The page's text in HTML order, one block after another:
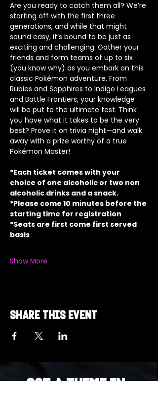
Are you ready to catch them all? We’re
starting off with the first three
generations, and while that might
sound easy, it’s bound to be just as
exciting and challenging. Gather your
friends and form teams of up to six
(you know why) as you embark on this
classic Pokémon adventure. From
Rubies and Sapphires to Indigo Leagues
and Battle Frontiers, your knowledge
will be put to the ultimate test. Think
you have what it takes to be the very
best? Prove it on trivia night—and walk
away with a prize worthy of a true
Pokémon Master!
*Each ticket comes with your
choice of one alcoholic or two non
alcoholic drinks and a snack.
*Please come 10 minutes before the
starting time for registration
*Seats are first come first served
basis
Show More
Share this event
Got a Theme in